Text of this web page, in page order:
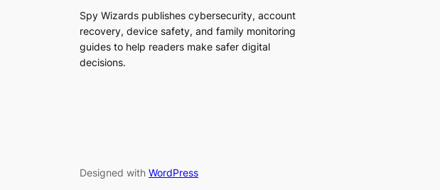
Spy Wizards publishes cybersecurity, account
recovery, device safety, and family monitoring
guides to help readers make safer digital
decisions.
Designed with WordPress